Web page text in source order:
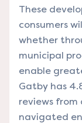
These
consumers
whether
municipal
enable
Gatby has
reviews from
navigated